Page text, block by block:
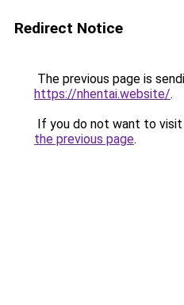
Redirect Notice
The previous page is
https://nhentai.website/.
If you do not want to
the previous page.